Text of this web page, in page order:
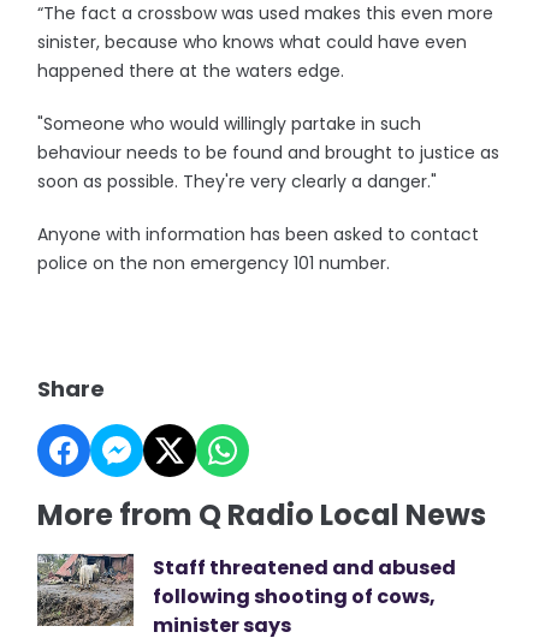
“The fact a crossbow was used makes this even more
sinister, because who knows what could have even
happened there at the waters edge.
"Someone who would willingly partake in such
behaviour needs to be found and brought to justice as
soon as possible. They're very clearly a danger."
Anyone with information has been asked to contact
police on the non emergency 101 number.
Share
More from Q Radio Local News
Staff threatened and abused
following shooting of cows,
minister says